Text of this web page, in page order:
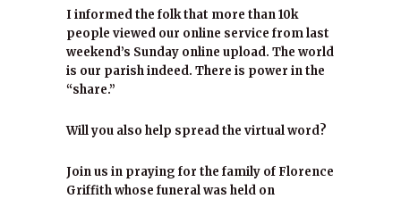
I informed the folk that more than 10k
people viewed our online service from last
weekend’s Sunday online upload. The world
is our parish indeed. There is power in the
“share.”
Will you also help spread the virtual word?
Join us in praying for the family of Florence
Griffith whose funeral was held on